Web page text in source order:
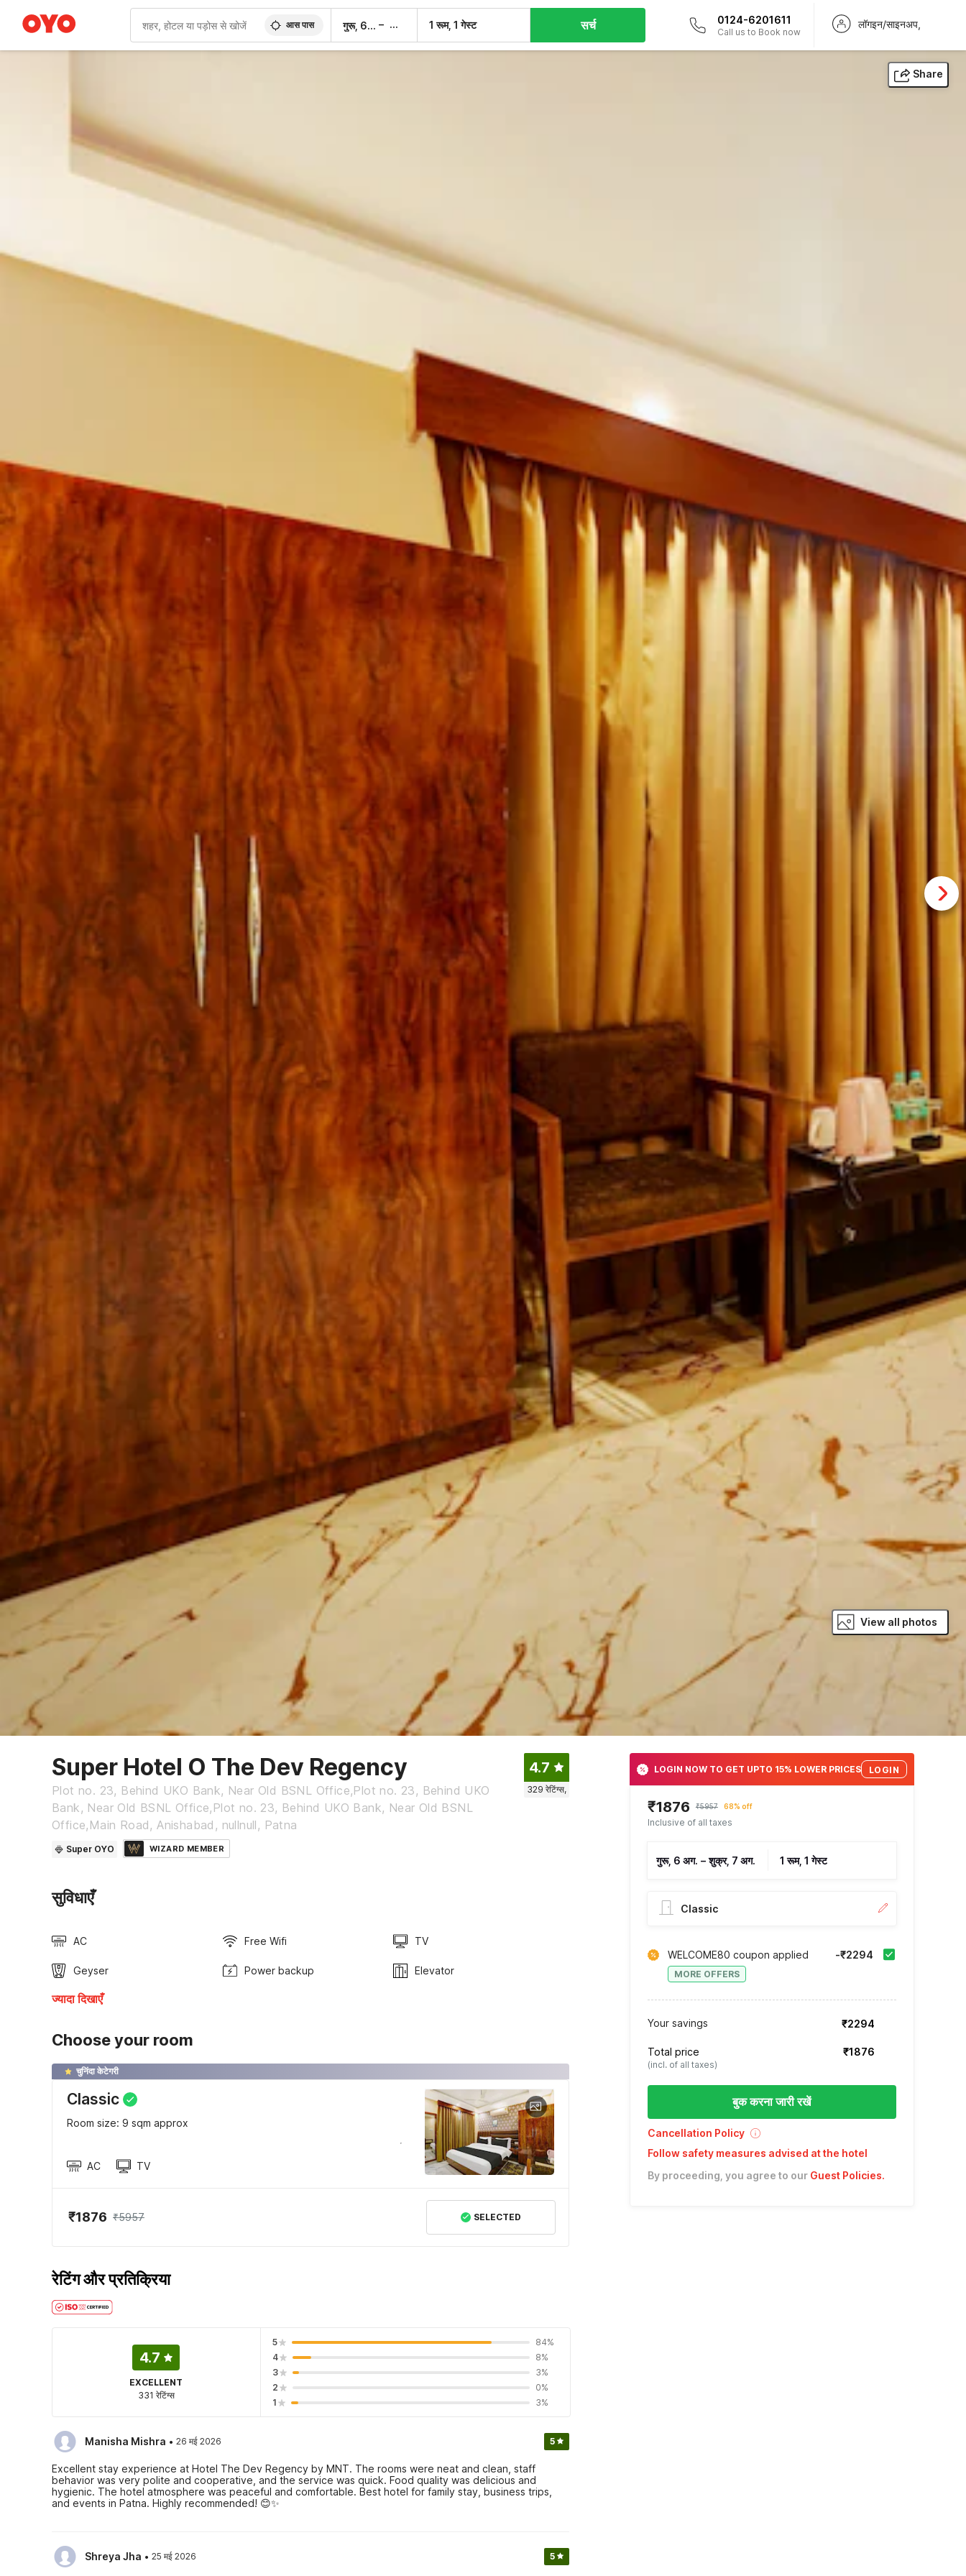
आस पास गुरू, 6 अग. – 1 रूम, 1 गेस्ट सर्च 0124-6201611
Call us to Book now
लॉगइन/साइनअप,
Share
View all photos
Super Hotel O The Dev Regency
Plot no. 23, Behind UKO Bank, Near Old BSNL Office,Plot no. 23, Behind UKO
Bank, Near Old BSNL Office,Plot no. 23, Behind UKO Bank, Near Old BSNL
Office,Main Road, Anishabad, nullnull, Patna
4.7
329 रेटिंग्स,
Super OYO WIZARD MEMBER
सुविधाएँ
AC Free Wifi TV
Geyser Power backup Elevator
ज्यादा दिखाएँ
Choose your room
चुनिंदा केटेगरी
Classic
Room size: 9 sqm approx
AC TV
₹1876 ₹5957 SELECTED
रेटिंग और प्रतिक्रिया
4.7
EXCELLENT
331 रेटिंग्स
5
84%
4
8%
3
3%
2
0%
1
3%
Manisha Mishra · 26 मई 2026 5
Excellent stay experience at Hotel The Dev Regency by MNT. The rooms were neat and clean, staff
behavior was very polite and cooperative, and the service was quick. Food quality was delicious and
hygienic. The hotel atmosphere was peaceful and comfortable. Best hotel for family stay, business trips,
and events in Patna. Highly recommended! 😊✨
Shreya Jha · 25 मई 2026 5
LOGIN NOW TO GET UPTO 15% LOWER PRICES LOGIN
₹1876 ₹5957 68% off
Inclusive of all taxes
गुरू, 6 अग. – शुक्र, 7 अग. 1 रूम, 1 गेस्ट
Classic
WELCOME80 coupon applied
MORE OFFERS
-₹2294
Your savings ₹2294
Total price
(incl. of all taxes)
₹1876
बुक करना जारी रखें
Cancellation Policy
Follow safety measures advised at the hotel
By proceeding, you agree to our Guest Policies.